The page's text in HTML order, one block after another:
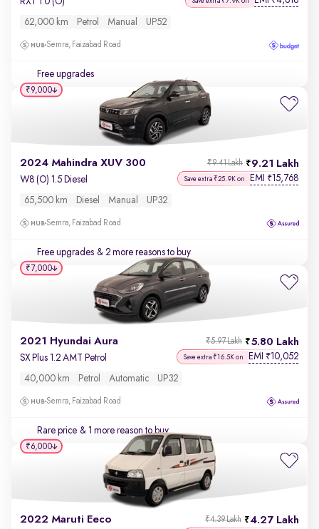
62,000 km Petrol Manual UP52
Semra, Faizabad Road
Free upgrades
2024 Mahindra XUV 300 9.21 Lakh
₹9.41 Lakh
W8 (O) 1.5 Diesel Save extra ₹25.9K on EMI ₹15,768
65,500 km Diesel Manual UP32
Semra, Faizabad Road
Free upgrades & 2 more reasons to buy
₹9,000
2021 Hyundai Aura 5.80 Lakh
₹5.97 Lakh
SX Plus 1.2 AMT Petrol Save extra ₹16.5K on EMI ₹10,052
40,000 km Petrol Automatic UP32
Semra, Faizabad Road
Rare price & 1 more reason to buy
₹7,000
2022 Maruti Eeco 4.27 Lakh
₹4.39 Lakh
₹6,000